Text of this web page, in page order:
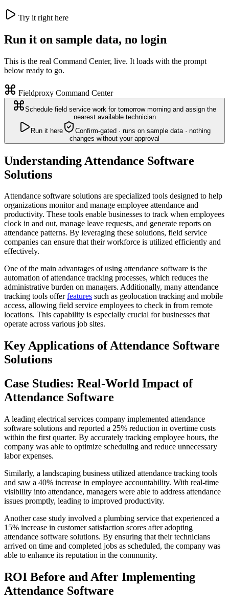
Try it right here
Run it on sample data, no login
This is the real Command Center, live. It loads with the prompt
below ready to go.
Fieldproxy Command Center
Schedule field service work for tomorrow morning and assign the
nearest available technician
Run it here
Confirm-gated · runs on sample data · nothing
changes without your approval
Understanding Attendance Software
Solutions
Attendance software solutions are specialized tools designed to help
organizations monitor and manage employee attendance and
productivity. These tools enable businesses to track when employees
clock in and out, manage leave requests, and generate reports on
attendance patterns. By leveraging these solutions, field service
companies can ensure that their workforce is utilized efficiently and
effectively.
One of the main advantages of using attendance software is the
automation of attendance tracking processes, which reduces the
administrative burden on managers. Additionally, many attendance
tracking tools offerfeatures such as geolocation tracking and mobile
access, allowing field service employees to check in from remote
locations. This capability is especially crucial for businesses that
operate across various job sites.
Key Applications of Attendance Software
Solutions
Case Studies: Real-World Impact of
Attendance Software
A leading electrical services company implemented attendance
software solutions and reported a 25% reduction in overtime costs
within the first quarter. By accurately tracking employee hours, the
company was able to optimize scheduling and reduce unnecessary
labor expenses.
Similarly, a landscaping business utilized attendance tracking tools
and saw a 40% increase in employee accountability. With real-time
visibility into attendance, managers were able to address attendance
issues promptly, leading to improved productivity.
Another case study involved a plumbing service that experienced a
15% increase in customer satisfaction scores after adopting
attendance software solutions. By ensuring that their technicians
arrived on time and completed jobs as scheduled, the company was
able to enhance its reputation in the community.
ROI Before and After Implementing
Attendance Software